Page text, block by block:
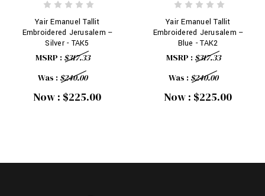
Yair Emanuel Tallit
Embroidered Jerusalem --
Silver - TAK5
MSRP : $317.33
Was : $240.00
Now : $225.00
Yair Emanuel Tallit
Embroidered Jerusalem --
Blue - TAK2
MSRP : $317.33
Was : $240.00
Now : $225.00